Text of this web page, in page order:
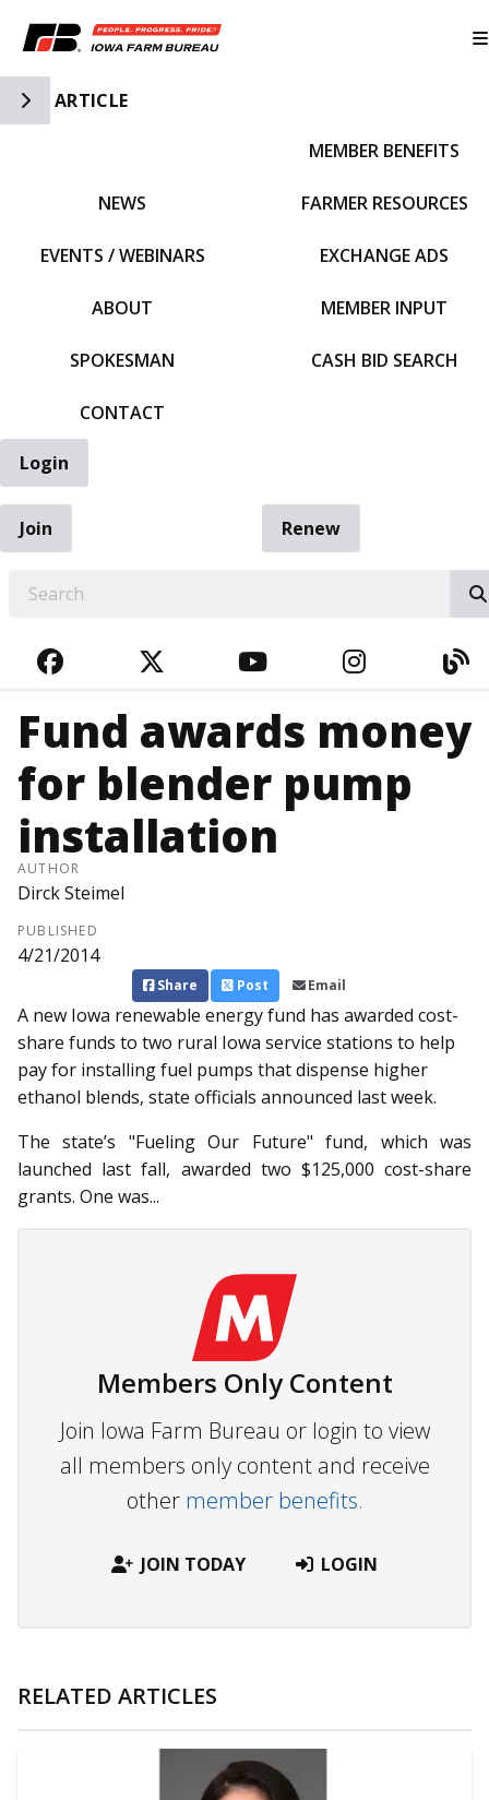
Toggle Side Navigation
ARTICLE
NEWS
EVENTS / WEBINARS
ABOUT
SPOKESMAN
CONTACT
MEMBER BENEFITS
FARMER RESOURCES
EXCHANGE ADS
MEMBER INPUT
CASH BID SEARCH
Login
Join
Renew
FACEBOOKTWITTERYOUTUBE
Fund awards money
for blender pump
installation
AUTHOR
Dirck Steimel
PUBLISHED
4/21/2014
Share Post Email
A new Iowa renewable energy fund has awarded cost-
share funds to two rural Iowa service stations to help
pay for installing fuel pumps that dispense higher
ethanol blends, state officials announced last week.
The state’s "Fueling Our Fut­ure" fund, which was
launched last fall, awarded two $125,000 cost-share
grants. One was...
Members Only Content
Join Iowa Farm Bureau or login to view
all members only content and receive
other member benefits.
JOIN TODAY LOGIN
RELATED ARTICLES